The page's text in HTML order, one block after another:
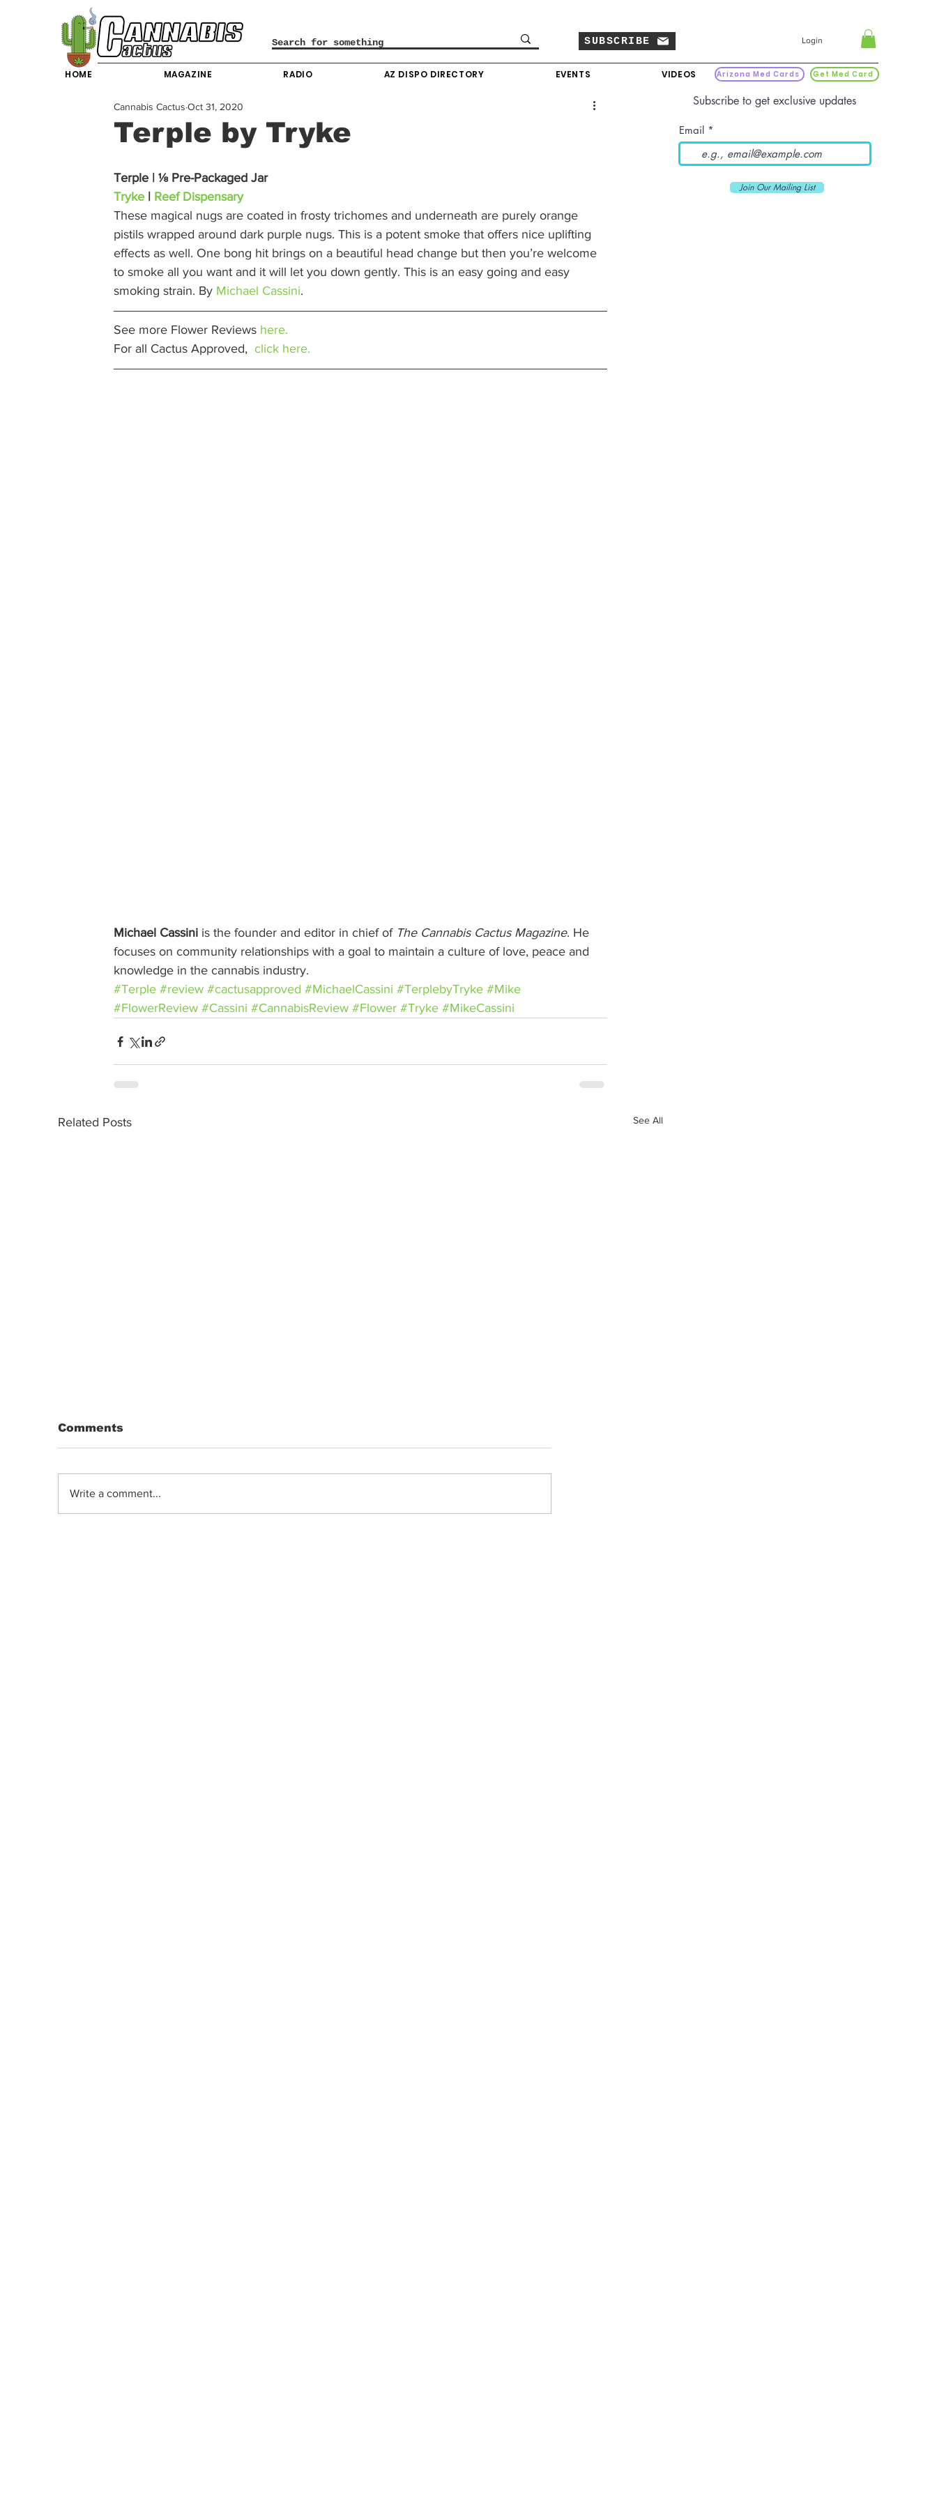
SUBSCRIBE Login
HOME MAGAZINE RADIO AZ DISPO DIRECTORY EVENTS VIDEOS Arizona Med Cards Get Med Card
Terple by Tryke
Cannabis Cactus Oct 31, 2020
Terple | ⅛ Pre-Packaged Jar
Tryke
Reef Dispensary
These magical nugs are coated in frosty trichomes and underneath are purely orange
pistils wrapped around dark purple nugs. This is a potent smoke that offers nice uplifting
effects as well. One bong hit brings on a beautiful head change but then you’re welcome
to smoke all you want and it will let you down gently. This is an easy going and easy
smoking strain. By Michael Cassini.
See more Flower Reviews here.
For all Cactus Approved, click here.
Michael Cassini is the founder and editor in chief of The Cannabis Cactus Magazine. He
focuses on community relationships with a goal to maintain a culture of love, peace and
knowledge in the cannabis industry.
#Terple #review #cactusapproved #MichaelCassini #TerplebyTryke #Mike
#FlowerReview #Cassini #CannabisReview #Flower #Tryke #MikeCassini
Related Posts See All
Comments
Write a comment...
Subscribe to get exclusive updates
Email
Join Our Mailing List